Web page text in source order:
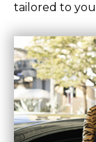
tailored to